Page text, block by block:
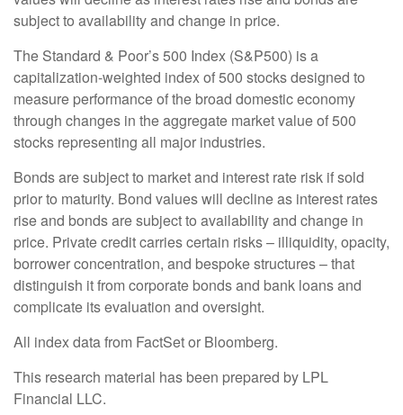
subject to availability and change in price.
The Standard & Poor’s 500 Index (S&P500) is a
capitalization-weighted index of 500 stocks designed to
measure performance of the broad domestic economy
through changes in the aggregate market value of 500
stocks representing all major industries.
Bonds are subject to market and interest rate risk if sold
prior to maturity. Bond values will decline as interest rates
rise and bonds are subject to availability and change in
price. Private credit carries certain risks – illiquidity, opacity,
borrower concentration, and bespoke structures – that
distinguish it from corporate bonds and bank loans and
complicate its evaluation and oversight.
All index data from FactSet or Bloomberg.
This research material has been prepared by LPL
Financial LLC.